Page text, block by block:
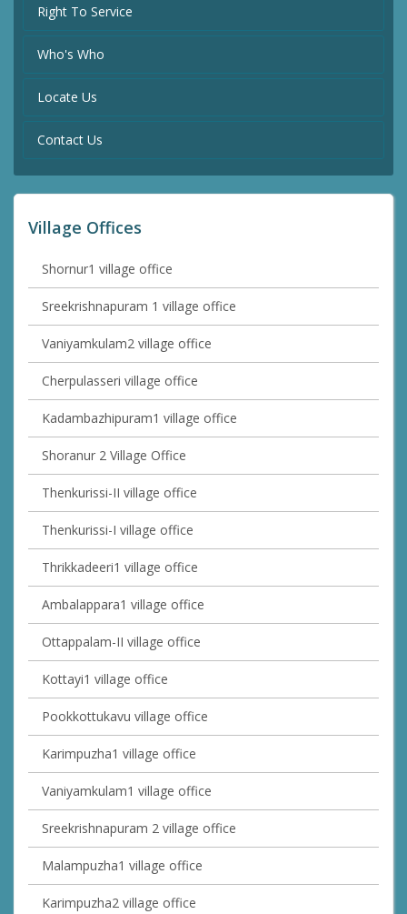
Right To Service
Who's Who
Locate Us
Contact Us
Village Offices
Shornur1 village office
Sreekrishnapuram 1 village office
Vaniyamkulam2 village office
Cherpulasseri village office
Kadambazhipuram1 village office
Shoranur 2 Village Office
Thenkurissi-II village office
Thenkurissi-I village office
Thrikkadeeri1 village office
Ambalappara1 village office
Ottappalam-II village office
Kottayi1 village office
Pookkottukavu village office
Karimpuzha1 village office
Vaniyamkulam1 village office
Sreekrishnapuram 2 village office
Malampuzha1 village office
Karimpuzha2 village office